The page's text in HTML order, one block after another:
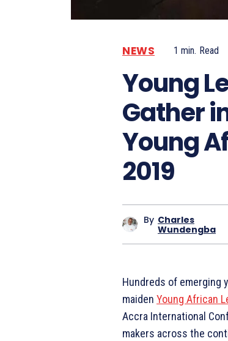
NEWS 1 min. Read
Young
Gather
Young
2019
By Charles
Wundengba
Hundreds of emerging
maiden Young African
Accra International
makers across the